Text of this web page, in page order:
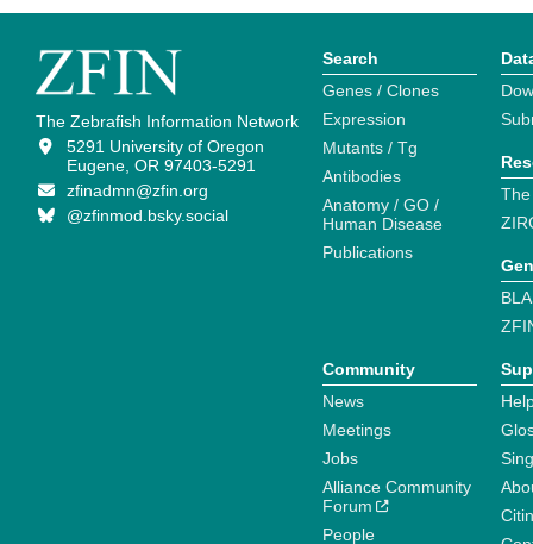
The Zebrafish Information Network
5291 University of Oregon
Eugene, OR 97403-5291
zfinadmn@zfin.org
@zfinmod.bsky.social
Search
Genes / Clones
Expression
Mutants / Tg
Antibodies
Anatomy / GO /
Human Disease
Publications
Community
News
Meetings
Jobs
Alliance Community
Forum
People